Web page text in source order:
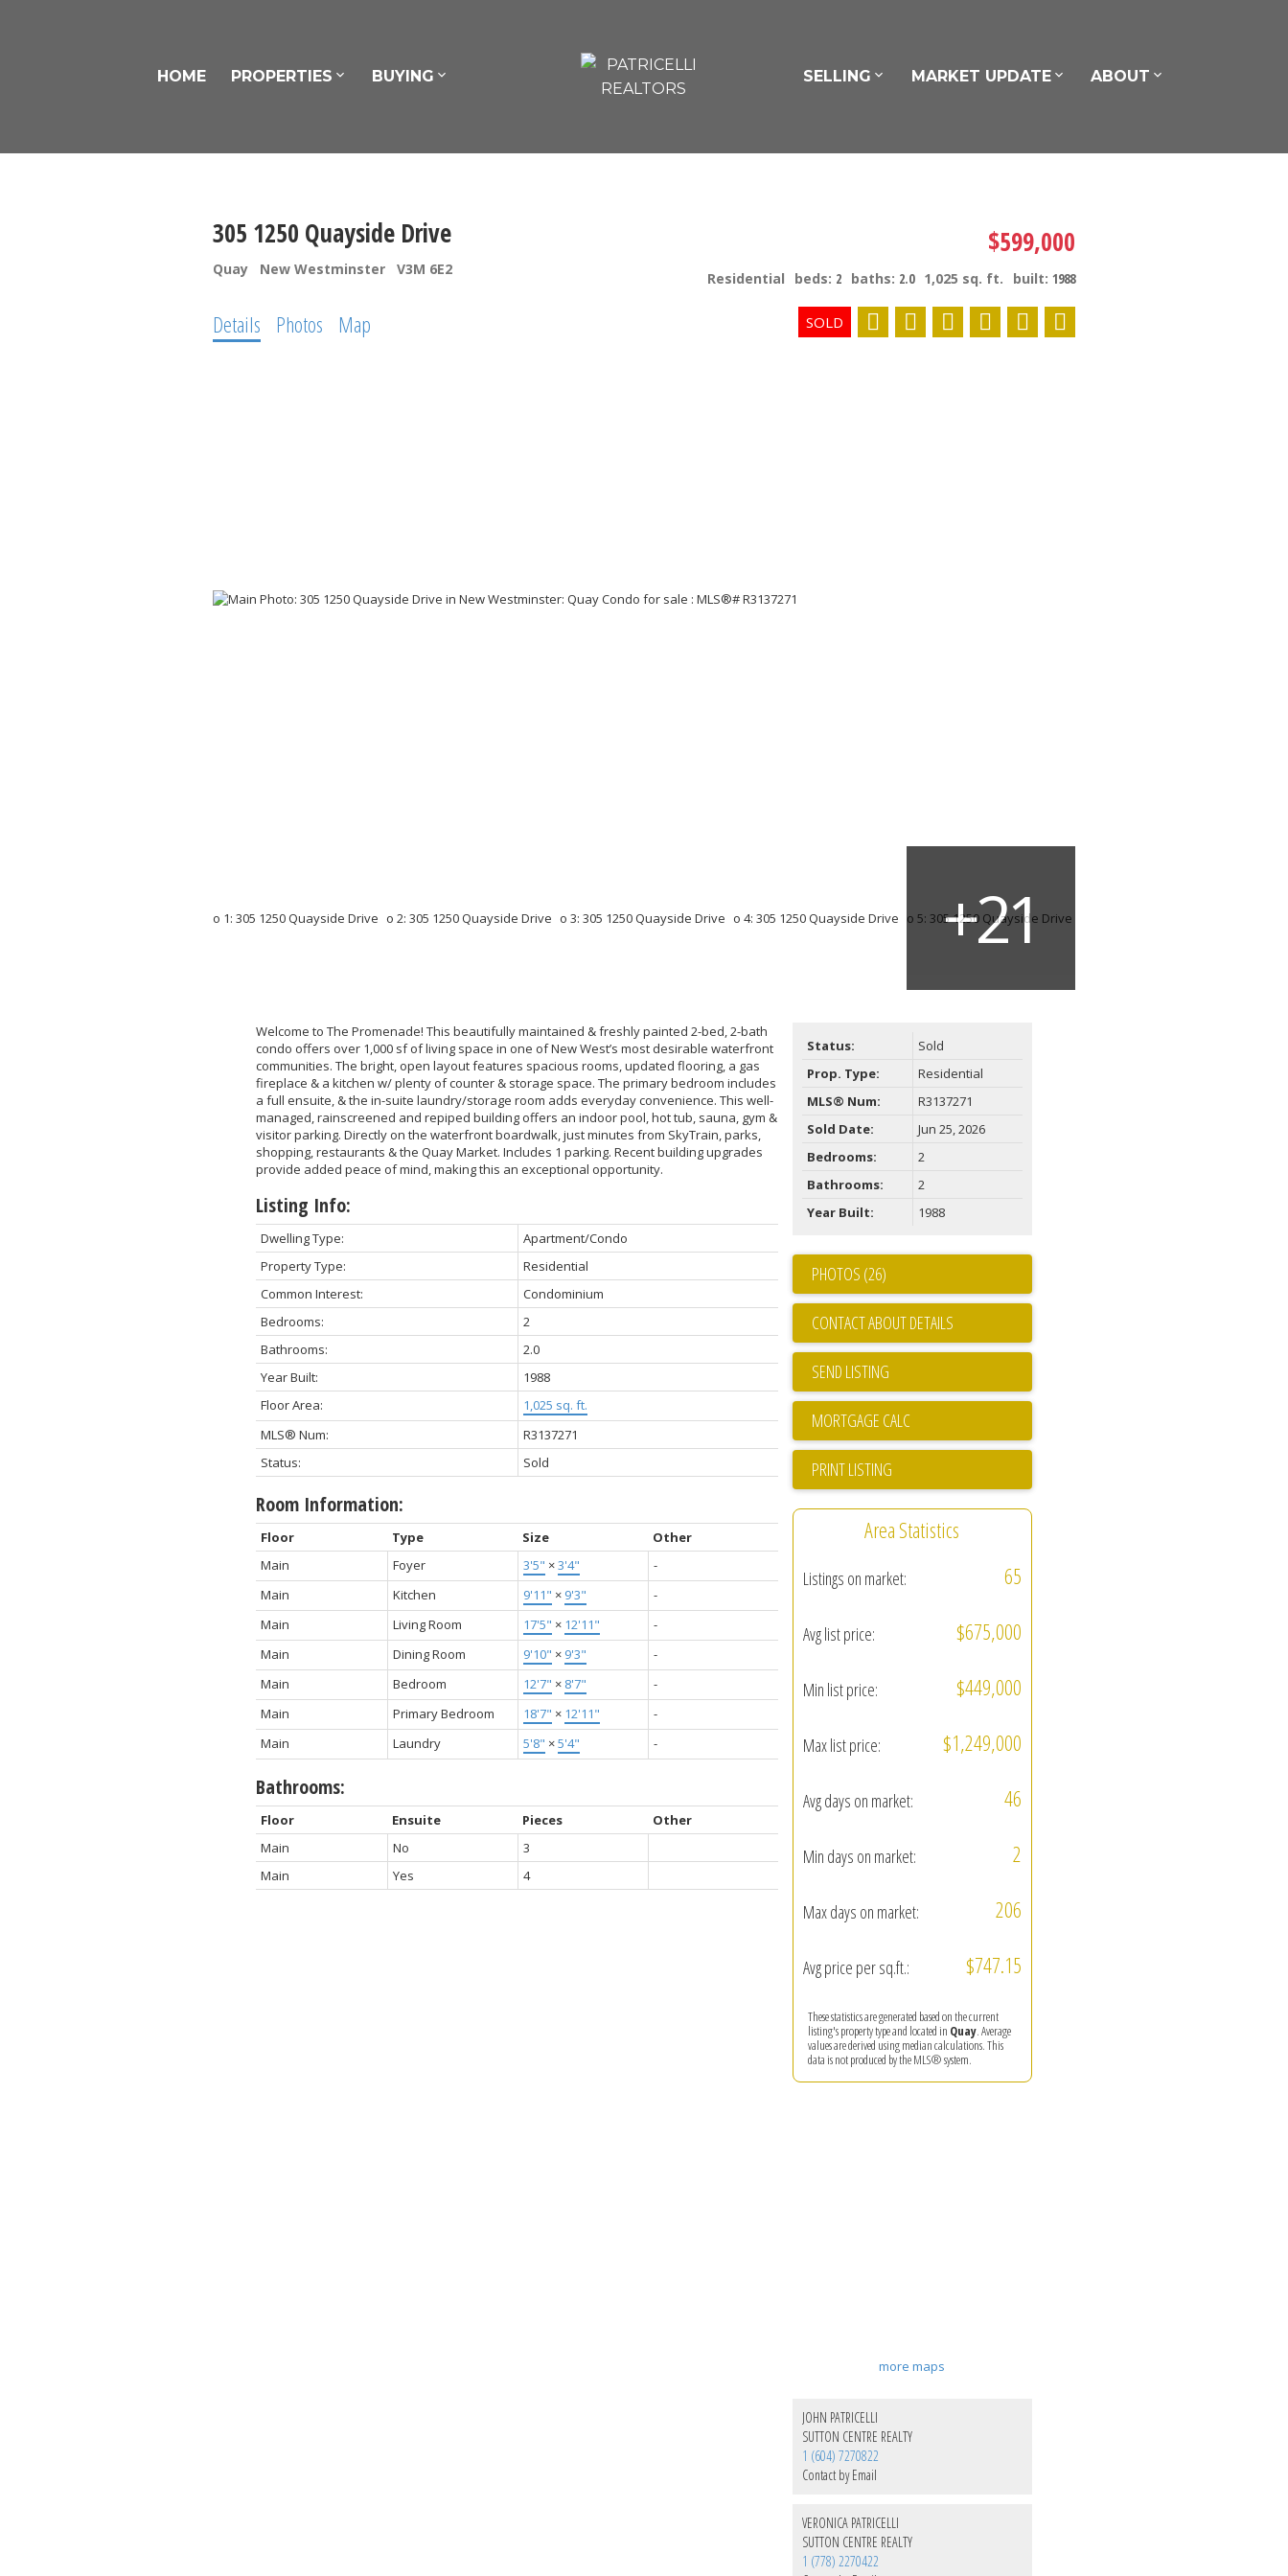
HOME PROPERTIES BUYING SELLING MARKET UPDATE ABOUT
305 1250 Quayside Drive
Quay New Westminster V3M 6E2
$599,000
Residential beds: 2 baths: 2.0 1,025 sq. ft. built: 1988
Details Photos Map
Welcome to The Promenade! This beautifully maintained & freshly painted 2-bed, 2-bath
condo offers over 1,000 sf of living space in one of New West’s most desirable waterfront
communities. The bright, open layout features spacious rooms, updated flooring, a gas
fireplace & a kitchen w/ plenty of counter & storage space. The primary bedroom includes
a full ensuite, & the in-suite laundry/storage room adds everyday convenience. This well-
managed, rainscreened and repiped building offers an indoor pool, hot tub, sauna, gym &
visitor parking. Directly on the waterfront boardwalk, just minutes from SkyTrain, parks,
shopping, restaurants & the Quay Market. Includes 1 parking. Recent building upgrades
provide added peace of mind, making this an exceptional opportunity.
Listing Info:
Dwelling Type:
Apartment/Condo
Property Type:
Residential
Common Interest:
Condominium
Bedrooms:
2
Bathrooms:
2.0
Year Built:
1988
Floor Area:
1,025 sq. ft.
MLS® Num:
R3137271
Status:
Sold
Room Information:
Floor Type Size
Other
Main
Foyer 3'5" ×3'4"
-
Main
Kitchen 9'11" × 9'3"
-
Main
Living Room 17'5" × 12'11"
-
Main
Dining Room 9'10" × 9'3"
-
Main
Bedroom 12'7" × 8'7"
-
Main
Primary Bedroom 18'7" × 12'11"
-
Main
Laundry 5'8" ×5'4" -
Bathrooms:
Floor Ensuite Pieces
Other
Main
No
3
Main
Yes 4
Status:
Sold
Prop. Type:
Residential
MLS® Num:
R3137271
Sold Date:
Jun 25, 2026
Bedrooms:
2
Bathrooms:
2
Year Built:
1988
PHOTOS (26)
CONTACT ABOUT DETAILS
SEND LISTING
PRINT LISTING
Area Statistics
Listings on market: 65
Avg list price: $675,000
Min list price: $449,000
Max list price: $1,249,000
Avg days on market: 46
Min days on market: 2
Max days on market: 206
Avg price per sq.ft.: $747.15
These statistics are generated based on the current
listing's property type and located in Quay. Average
values are derived using median calculations. This
data is not produced by the MLS® system.
more maps
JOHN PATRICELLI
SUTTON CENTRE REALTY
1 (604) 7270822
Contact by Email
VERONICA PATRICELLI
SUTTON CENTRE REALTY
1 (778) 2270422